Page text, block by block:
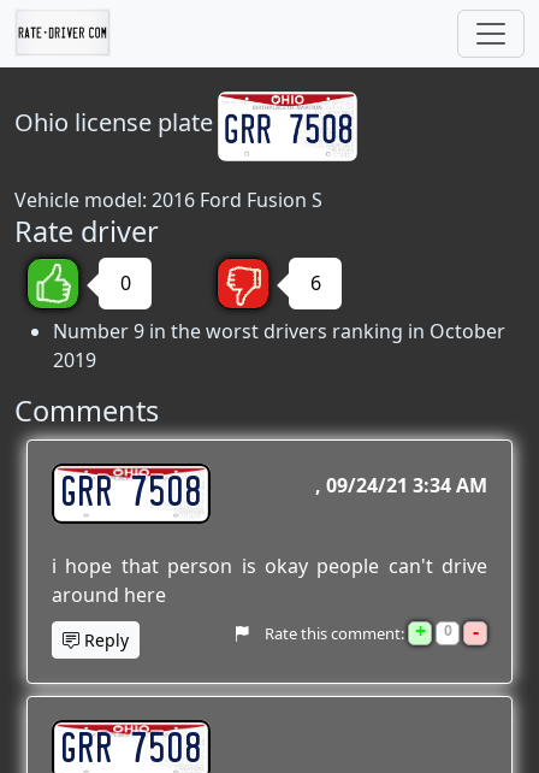
Ohio license plate
Vehicle model: 2016 Ford Fusion S
Rate driver
0
6
Number 9 in the worst drivers ranking in October
2019
Comments
GRR 7508 09/24/21 3:34 AM
i hope that person is okay people can't drive
around here
Reply Rate this comment: + 0 -
GRR 7508